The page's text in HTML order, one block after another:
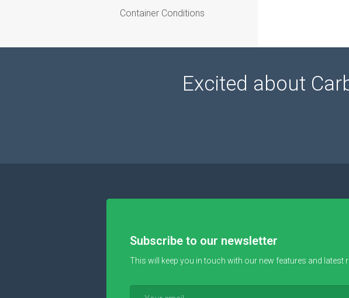
Container Conditions
Excited about
Subscribe to our newsletter
This will keep you in touch with our new features and latest